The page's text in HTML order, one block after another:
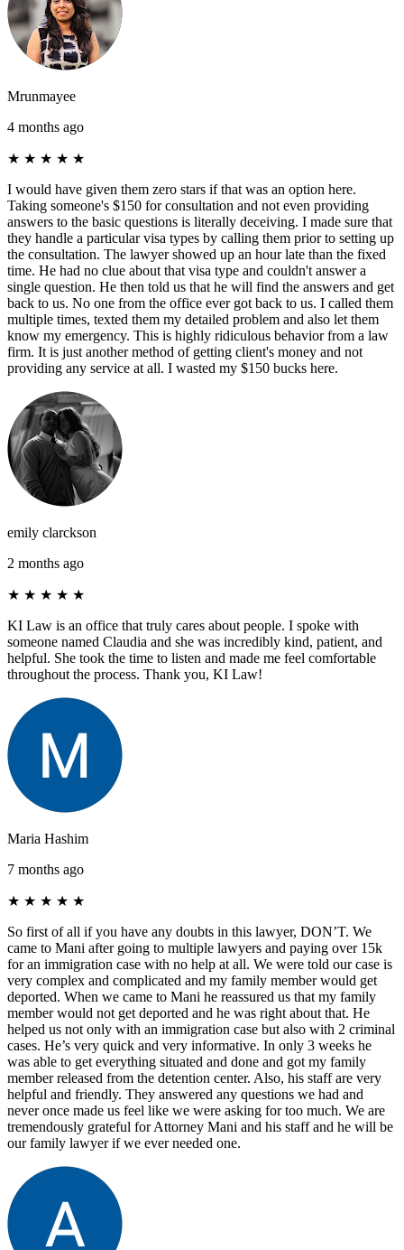
Mrunmayee
4 months ago
★ ★ ★ ★ ★
I would have given them zero stars if that was an option here.
Taking someone's $150 for consultation and not even providing
answers to the basic questions is literally deceiving. I made sure that
they handle a particular visa types by calling them prior to setting up
the consultation. The lawyer showed up an hour late than the fixed
time. He had no clue about that visa type and couldn't answer a
single question. He then told us that he will find the answers and get
back to us. No one from the office ever got back to us. I called them
multiple times, texted them my detailed problem and also let them
know my emergency. This is highly ridiculous behavior from a law
firm. It is just another method of getting client's money and not
providing any service at all. I wasted my $150 bucks here.
emily clarckson
2 months ago
★ ★ ★ ★ ★
KI Law is an office that truly cares about people. I spoke with
someone named Claudia and she was incredibly kind, patient, and
helpful. She took the time to listen and made me feel comfortable
throughout the process. Thank you, KI Law!
Maria Hashim
7 months ago
★ ★ ★ ★ ★
So first of all if you have any doubts in this lawyer, DON’T. We
came to Mani after going to multiple lawyers and paying over 15k
for an immigration case with no help at all. We were told our case is
very complex and complicated and my family member would get
deported. When we came to Mani he reassured us that my family
member would not get deported and he was right about that. He
helped us not only with an immigration case but also with 2 criminal
cases. He’s very quick and very informative. In only 3 weeks he
was able to get everything situated and done and got my family
member released from the detention center. Also, his staff are very
helpful and friendly. They answered any questions we had and
never once made us feel like we were asking for too much. We are
tremendously grateful for Attorney Mani and his staff and he will be
our family lawyer if we ever needed one.